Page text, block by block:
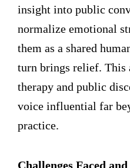
insight into public
normalize emotional
them as a shared
turn brings relief.
therapy and public
voice influential far
practice.
Challenges Faced